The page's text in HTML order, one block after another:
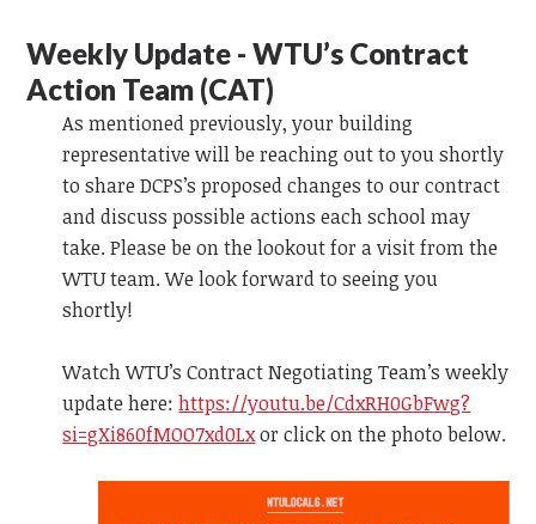
Weekly Update - WTU’s Contract
Action Team (CAT)
As mentioned previously, your building
representative will be reaching out to you shortly
to share DCPS’s proposed changes to our contract
and discuss possible actions each school may
take. Please be on the lookout for a visit from the
WTU team. We look forward to seeing you
shortly!
Watch WTU’s Contract Negotiating Team’s weekly
update here: https://youtu.be/CdxRH0GbFwg?
si=gXi860fMOO7xd0Lxor click on the photo below.